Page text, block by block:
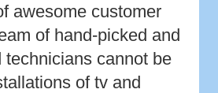
awesome customer
of hand-picked and
technicians cannot be
of tv and